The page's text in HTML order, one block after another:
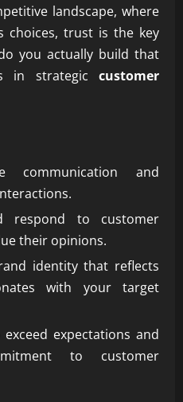
landscape, where
choices, trust is the key
you actually build that
in strategic customer
communication and
respond to customer
their opinions.
identity that reflects
with your target
expectations and
to customer